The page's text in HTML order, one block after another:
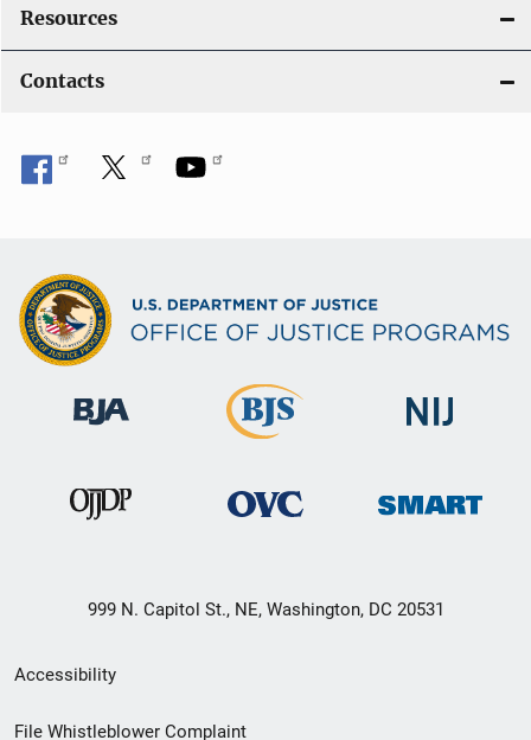
Resources
Contacts
999 N. Capitol St., NE, Washington, DC 20531
Secondary
Footer
Accessibility
File Whistleblower Complaint